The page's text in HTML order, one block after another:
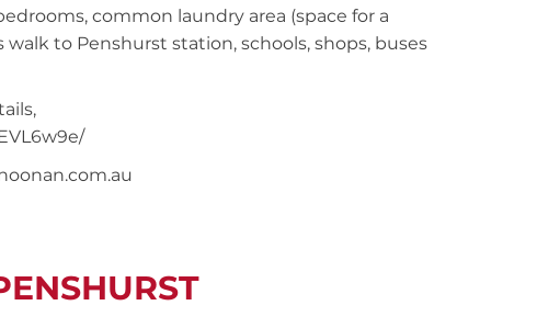
common laundry area (space for a
to Penshurst station, schools, shops, buses